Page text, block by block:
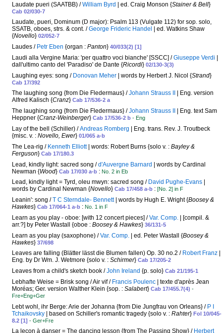
Laudate pueri (SAATBB) /William Byrd | ed. Craig Monson {Stainer & Bell}
Cab 02/030-7
Laudate, pueri, Dominum (D major): Psalm 113 (Vulgate 112) for sop. solo,
SSATB, oboes, strs. & cont. /George Frideric Handel
| ed. Watkins Shaw
{Novello} 02/052-7
Laudes / Petr Eben {organ : Panton} 40/033(2) [1]
Laudi alla Vergine Maria: 'per quattro voci bianche' [SSCC] /Giuseppe Verdi
dall'ultimo canto del 'Paradiso' de Dante {Ricordi} 02/130-3(3)
Laughing eyes: song / Donovan Meher | words by Herbert J. Nicol {Strand}
Cab 17/392
The laughing song {from Die Fledermaus} /Johann Strauss II
| Eng. version
Alfred Kalisch {Cranz} Cab 17/536-2 a
The laughing song {from Die Fledermaus} /Johann Strauss II
| Eng. text Sam
Heppner {Cranz-Weinberger} Cab 17/536-2 b - Eng
Lay of the bell (Schiller) /Andreas Romberg | Eng. trans. Rev. J. Troutbeck
{misc. v. : Novello, Ewer} 01/065 a-b
The Lea-rig / Kenneth Elliott| words: Robert Burns {solo v. : Bayley &
Ferguson} Cab 17/180.3
Lead, kindly light: sacred song /d'Auvergne Barnard | words by Cardinal
Newman {Wood} Cab 17/030 a-b : No. 2 in Eb
Lead, kindly light = Tyrd, oleu mwyn: sacred song / David Pughe-Evans
words by Cardinal Newman {Novello} Cab 17/458 a-b : [No. 2] in F
Leanin': song /T C Sterndale- Bennett| words by Hugh E. Wright {Boosey &
Hawkes} Cab 17/064-1 a-b : No. 1 in F
Learn as you play - oboe: [with 12 concert pieces] /Var. Comp. | [compil. &
arr.?] by Peter Wastall {oboe : Boosey & Hawkes} 36/131-5
Learn as you play (saxophone) /Var. Comp. | ed. Peter Wastall {Boosey &
Hawkes} 37/698
Leaves are falling (Blätter lässt die Blumen fallen) Op. 30 no.2 / Robert Franz
Eng. by Dr Wm. J. Wetmore {solo v. : Schirmer} Cab 17/205-2
Leaves from a child's sketch book /John Ireland {p. solo} Cab 21/195-1
Lebhafte Weise = Brisk song / Air vif / Francis Poulenc | texte d'après Jean
Moréas; Ger. version Walther Klein {sop. : Salabert} Cab 17/455.7(4) -
Fre+Eng+Ger
Lebt wohl, ihr Berge: Arie der Johanna {from Die Jungfrau von Orleans} / P I
Tchaikovsky | based on Schiller's romantic tragedy {solo v. : Rahter} Fol 10/045-
8.2 [1] - Ger+Fre
La leçon à danser = The dancing lesson {from The Passing Show} / Herbert